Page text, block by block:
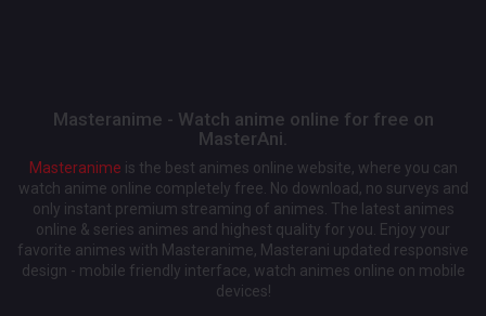
Masteranime - Watch anime online for free on
MasterAni.
Masteranime is the best animes online website, where you can
watch anime online completely free. No download, no surveys and
only instant premium streaming of animes. The latest animes
online & series animes and highest quality for you. Enjoy your
favorite animes with Masteranime, Masterani updated responsive
design - mobile friendly interface, watch animes online on mobile
devices!